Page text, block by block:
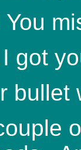
You
got
bullet